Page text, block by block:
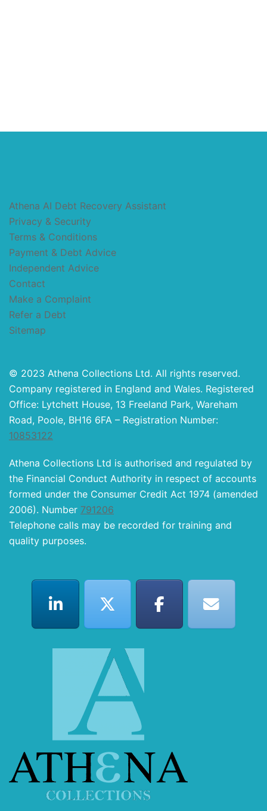
Athena AI Debt Recovery Assistant
Privacy & Security
Terms & Conditions
Payment & Debt Advice
Independent Advice
Contact
Make a Complaint
Refer a Debt
Sitemap
© 2023 Athena Collections Ltd. All rights reserved.
Company registered in England and Wales. Registered
Office: Lytchett House, 13 Freeland Park, Wareham
Road, Poole, BH16 6FA – Registration Number:
10853122
Athena Collections Ltd is authorised and regulated by
the Financial Conduct Authority in respect of accounts
formed under the Consumer Credit Act 1974 (amended
2006). Number 791206
Telephone calls may be recorded for training and
quality purposes.